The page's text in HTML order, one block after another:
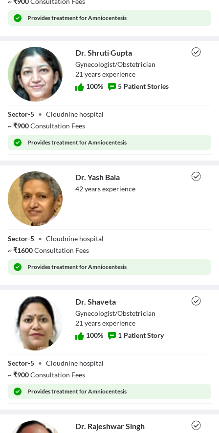
Providestreatment for Amniocentesis
Dr. Shruti Gupta
Gynecologist/Obstetrician
21 yearsexperience
100% 5 Patient Stories
Sector-5 • Cloudnine hospital
~₹900Consultation Fees
Providestreatment for Amniocentesis
Dr. Yash Bala
42yearsexperience
Sector-5 • Cloudnine hospital
~₹1600Consultation Fees
Providestreatment for Amniocentesis
Dr. Shaveta
Gynecologist/Obstetrician
21 yearsexperience
100% 1 Patient Story
Sector-5 • Cloudnine hospital
~₹900Consultation Fees
Providestreatment for Amniocentesis
Dr. Rajeshwar Singh